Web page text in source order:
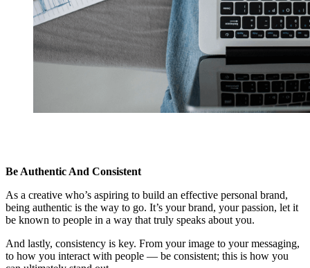
Be Authentic And Consistent
As a creative who’s aspiring to build an effective personal brand,
being authentic is the way to go. It’s your brand, your passion, let it
be known to people in a way that truly speaks about you.
And lastly, consistency is key. From your image to your messaging,
to how you interact with people — be consistent; this is how you